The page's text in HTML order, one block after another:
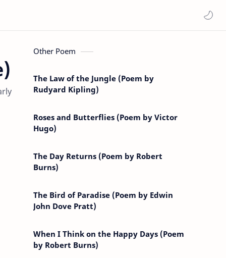
Other Poem
The Law of the Jungle (Poem by
Rudyard Kipling)
Roses and Butterflies (Poem by Victor
Hugo)
The Day Returns (Poem by Robert
Burns)
The Bird of Paradise (Poem by Edwin
John Dove Pratt)
When I Think on the Happy Days (Poem
by Robert Burns)